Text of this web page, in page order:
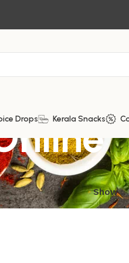
Drops Kerala Snacks
Show